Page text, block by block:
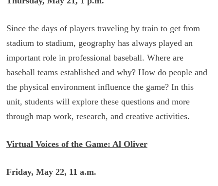
Since the days of players traveling by train to get from
stadium to stadium, geography has always played an
important role in professional baseball. Where are
baseball teams established and why? How do people and
the physical environment influence the game? In this
unit, students will explore these questions and more
through map work, research, and creative activities.
Virtual Voices of the Game: Al Oliver
Friday, May 22, 11 a.m.